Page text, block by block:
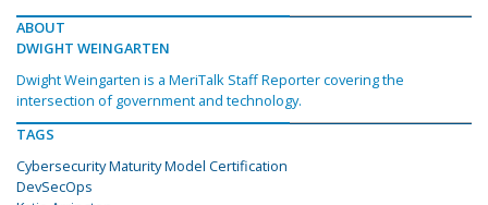
ABOUT
DWIGHT WEINGARTEN
Dwight Weingarten is a MeriTalk Staff Reporter covering the
intersection of government and technology.
TAGS
Cybersecurity Maturity Model Certification
DevSecOps